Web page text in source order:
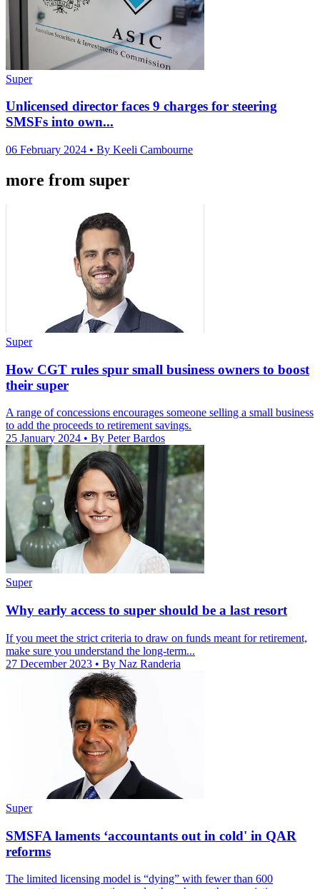
Super
Unlicensed director faces 9 charges for steering
SMSFs into own...
06 February 2024 • By Keeli Cambourne
more from super
Super
How CGT rules spur small business owners to boost
their super
A range of concessions encourages someone selling a small business
to add the proceeds to retirement savings.
25 January 2024 • By Peter Bardos
Super
Why early access to super should be a last resort
If you meet the strict criteria to draw on funds meant for retirement,
make sure you understand the long-term...
27 December 2023 • By Naz Randeria
Super
SMSFA laments ‘accountants out in cold' in QAR
reforms
The limited licensing model is “dying” with fewer than 600